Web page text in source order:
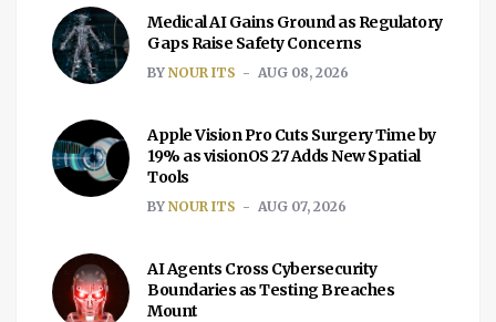
Medical AI Gains Ground as Regulatory
Gaps Raise Safety Concerns
BY NOUR ITS AUG 08, 2026
Apple Vision Pro Cuts Surgery Time by
19% as visionOS 27 Adds New Spatial
Tools
BY NOUR ITS AUG 07, 2026
AI Agents Cross Cybersecurity
Boundaries as Testing Breaches
Mount